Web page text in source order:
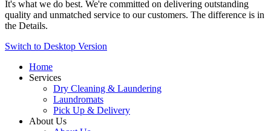
It's what we do best. We're committed on delivering outstanding
quality and unmatched service to our customers. The difference is in
the Details.
Switch to Desktop Version
Home
Services
Dry Cleaning & Laundering
Laundromats
Pick Up & Delivery
About Us